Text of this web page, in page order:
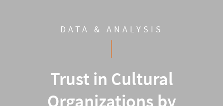
DATA & ANALYSIS
Trust in Cultural